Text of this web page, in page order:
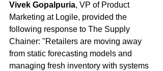
Vivek Gopalpuria, VP of Product
Marketing at Logile, provided the
following response to The Supply
Chainer: "Retailers are moving away
from static forecasting models and
managing fresh inventory with systems